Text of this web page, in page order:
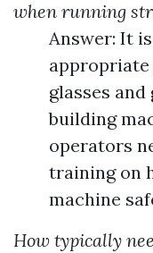
when running
Answer: It
appropriate
glasses
building
operators
training on
machine
How typically